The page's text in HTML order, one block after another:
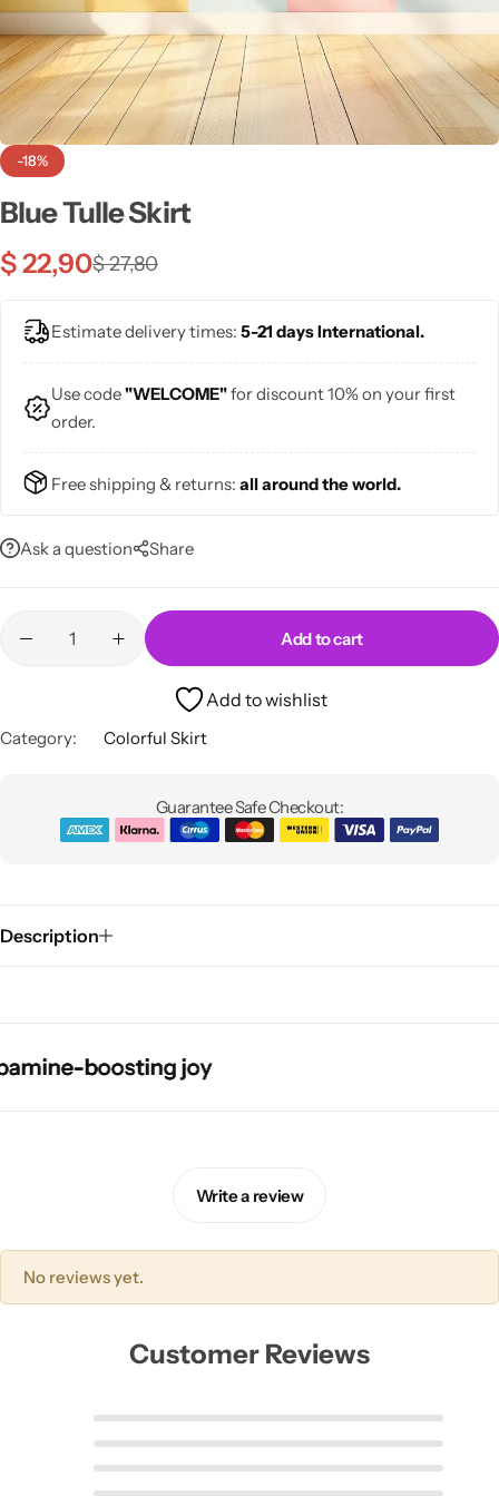
-18%
Blue Tulle Skirt
$27,80
$22,90
Estimate delivery times: 5-21 days International.
Use code"WELCOME"for discount 10% on your first
order.
Free shipping & returns: all around the world.
Ask a question Share
Add to cart
Add to wishlist
Category: Colorful Skirt
Guarantee Safe Checkout:
Description
boosting joy
boosting joy
boosting joy
boosting joy
Write a review
No reviews yet.
Customer Reviews
💙 Blue
💚 Green
💛 Yellow
❤️ Red
Midi Dresses
Blazers
Skirts
Bags